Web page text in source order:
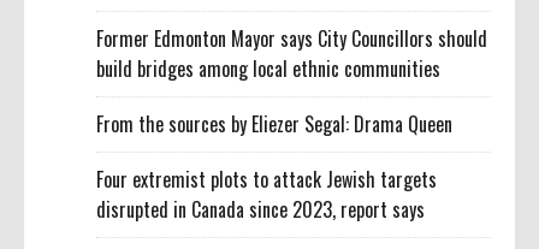
Former Edmonton Mayor says City Councillors should
build bridges among local ethnic communities
From the sources by Eliezer Segal: Drama Queen
Four extremist plots to attack Jewish targets
disrupted in Canada since 2023, report says